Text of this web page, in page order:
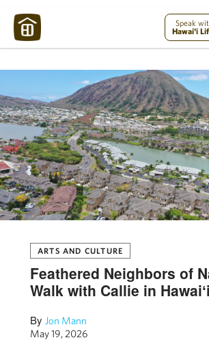
Speak
Hawai'i
ARTS AND CULTURE
Feathered Neighbors of
Walk with Callie in
By Jon Mann
May 19, 2026
Maui Strong: Please Help Maui –